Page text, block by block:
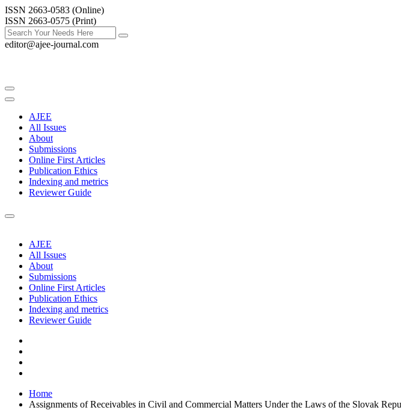
ISSN 2663-0583 (Online)
ISSN 2663-0575 (Print)
editor@ajee-journal.com
AJEE
All Issues
About
Submissions
Online First Articles
Publication Ethics
Indexing and metrics
Reviewer Guide
AJEE
All Issues
About
Submissions
Online First Articles
Publication Ethics
Indexing and metrics
Reviewer Guide
Home
Assignments of Receivables in Civil and Commercial Matters Under the Laws of the Slovak